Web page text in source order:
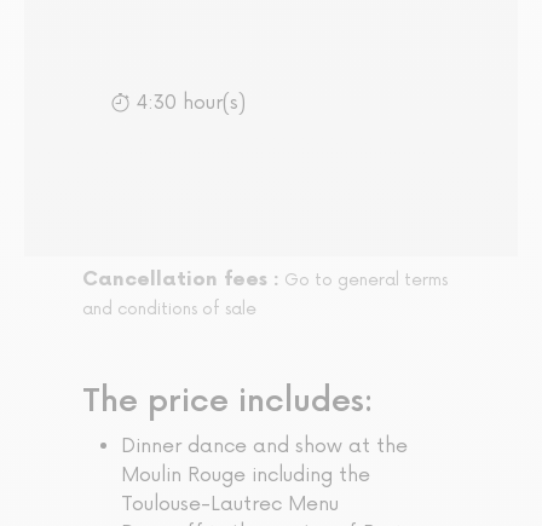
4:30 hour(s)
Cancellation fees : Go to general terms
and conditions of sale
The price includes:
Dinner dance and show at the
Moulin Rouge including the
Toulouse-Lautrec Menu